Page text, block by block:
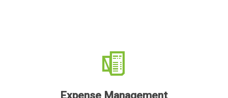
Expense Management